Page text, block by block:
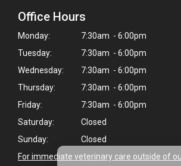
Office Hours
Monday:
7:30am - 6:00pm
Tuesday:
7:30am - 6:00pm
Wednesday:
7:30am - 6:00pm
Thursday:
7:30am - 6:00pm
Friday:
7:30am - 6:00pm
Saturday:
Closed
Sunday:
Closed
For immediate veterinary care outside of